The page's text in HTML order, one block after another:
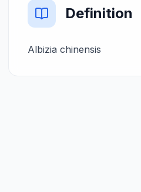
Definition
Albizia chinensis